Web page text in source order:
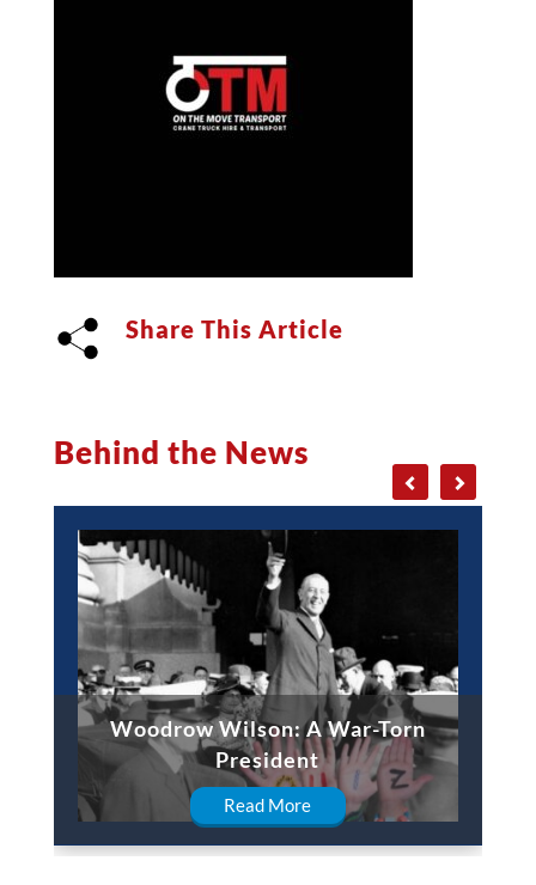
Share This Article
Behind the News
Woodrow Wilson: A War-Torn
President
Read More